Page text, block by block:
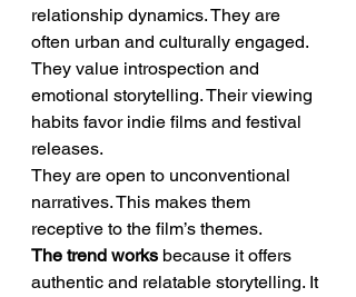
relationship dynamics. They are
often urban and culturally engaged.
They value introspection and
emotional storytelling. Their viewing
habits favor indie films and festival
releases.
They are open to unconventional
narratives. This makes them
receptive to the film’s themes.
The trend works because it offers
authentic and relatable storytelling. It